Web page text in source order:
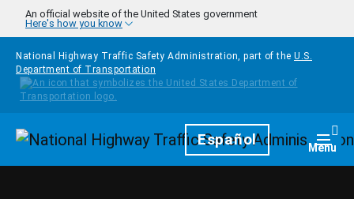
Skip to main content
An official website of the United States government
Here's how you know
National Highway Traffic Safety Administration, part of the U.S.
Department of Transportation
HomepageEspañol Menu